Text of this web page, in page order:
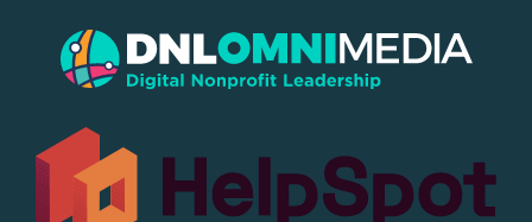
Popular
All Lists